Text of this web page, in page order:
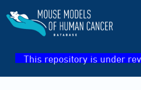
This repository is under